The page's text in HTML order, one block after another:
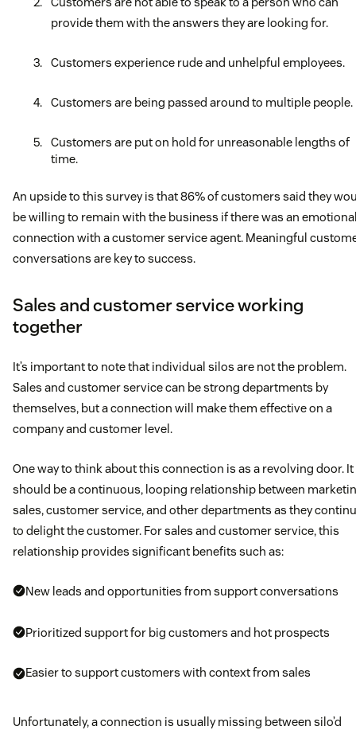
provide them with the answers they are looking for.
Customers experience rude and unhelpful employees.
Customers are being passed around to multiple people.
Customers are put on hold for unreasonable lengths of
time.
An upside to this survey is that 86% of customers said they
be willing to remain with the business if there was an
connection with a customer service agent. Meaningful
conversations are key to success.
Sales and customer service working
together
It’s important to note that individual silos are not the problem.
Sales and customer service can be strong departments by
themselves, but a connection will make them effective on a
company and customer level.
One way to think about this connection is as a revolving door. It
should be a continuous, looping relationship between
sales, customer service, and other departments as they
to delight the customer. For sales and customer service, this
relationship provides significant benefits such as:
New leads and opportunities from support conversations
Prioritized support for big customers and hot prospects
Easier to support customers with context from sales
Unfortunately, a connection is usually missing between silo’d